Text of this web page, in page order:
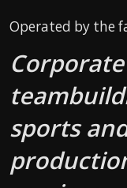
Operated by the
sports